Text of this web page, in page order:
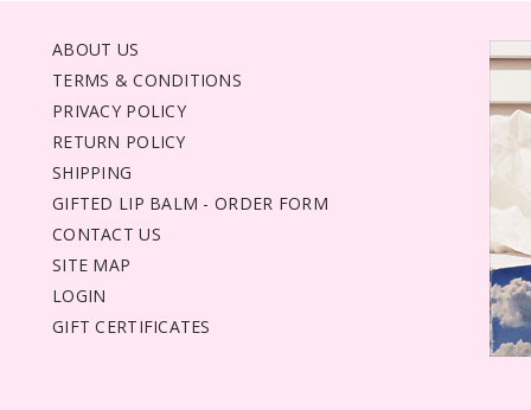
ABOUT US
TERMS & CONDITIONS
PRIVACY POLICY
RETURN POLICY
SHIPPING
GIFTED LIP BALM - ORDER FORM
CONTACT US
SITE MAP
LOGIN
GIFT CERTIFICATES